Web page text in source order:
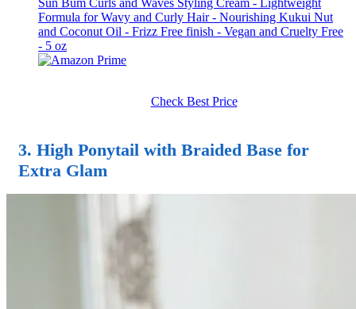
Formula for Wavy and Curly Hair - Nourishing Kukui Nut
and Coconut Oil - Frizz Free finish - Vegan and Cruelty Free
- 5 oz
Check Best Price
3. High Ponytail with Braided Base for
Extra Glam